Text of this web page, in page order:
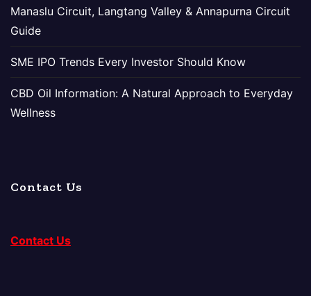
Manaslu Circuit, Langtang Valley & Annapurna Circuit
Guide
SME IPO Trends Every Investor Should Know
CBD Oil Information: A Natural Approach to Everyday
Wellness
Contact Us
Contact Us